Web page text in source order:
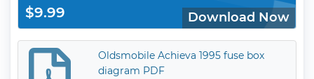
$9.99 Download Now
Oldsmobile Achieva 1995 fuse box
diagram PDF